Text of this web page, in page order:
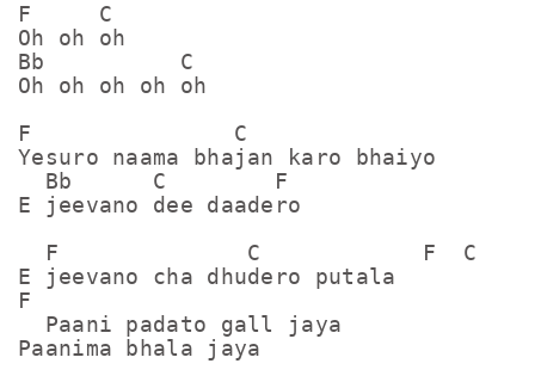
F     C
Oh oh oh
Bb          C
Oh oh oh oh oh
F               C
Yesuro naama bhajan karo bhaiyo
  Bb      C        F
E jeevano dee daadero
  F              C            F  C
E jeevano cha dhudero putala
F
  Paani padato gall jaya
Paanima bhala jaya